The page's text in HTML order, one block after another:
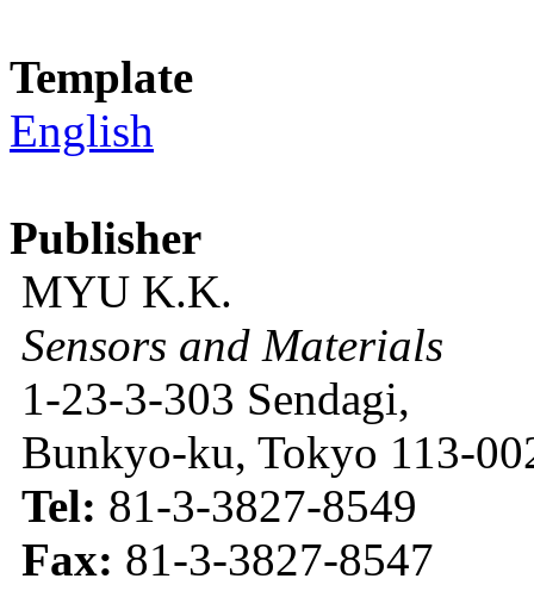
Template
English
Publisher
MYU K.K.
Sensors and Materials
1-23-3-303 Sendagi,
Bunkyo-ku, Tokyo 113-
Tel: 81-3-3827-8549
Fax: 81-3-3827-8547